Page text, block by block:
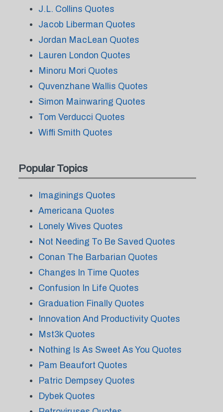
J.L. Collins Quotes
Jacob Liberman Quotes
Jordan MacLean Quotes
Lauren London Quotes
Minoru Mori Quotes
Quvenzhane Wallis Quotes
Simon Mainwaring Quotes
Tom Verducci Quotes
Wiffi Smith Quotes
Popular Topics
Imaginings Quotes
Americana Quotes
Lonely Wives Quotes
Not Needing To Be Saved Quotes
Conan The Barbarian Quotes
Changes In Time Quotes
Confusion In Life Quotes
Graduation Finally Quotes
Innovation And Productivity Quotes
Mst3k Quotes
Nothing Is As Sweet As You Quotes
Pam Beaufort Quotes
Patric Dempsey Quotes
Dybek Quotes